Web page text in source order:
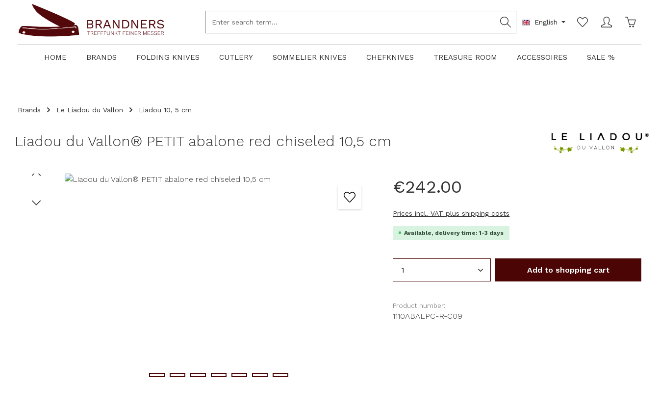
Skip to main navigation
English
HOME BRANDS FOLDING KNIVES CUTLERY SOMMELIER KNIVES CHEFKNIVES TREASURE ROOM ACCESSOIRES SALE %
Brands Le Liadou du Vallon Liadou 10, 5 cm
Liadou du Vallon® PETIT abalone red chiseled 10,5 cm
Skip image gallery €242.00
Prices incl. VAT plus shipping costs
Available, delivery time: 1-3 days
Product Quantity: Enter the desired amount or
Add to shopping cart
Product number:
1110ABALPC-R-C09